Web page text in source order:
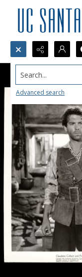
Search...
Advanced search